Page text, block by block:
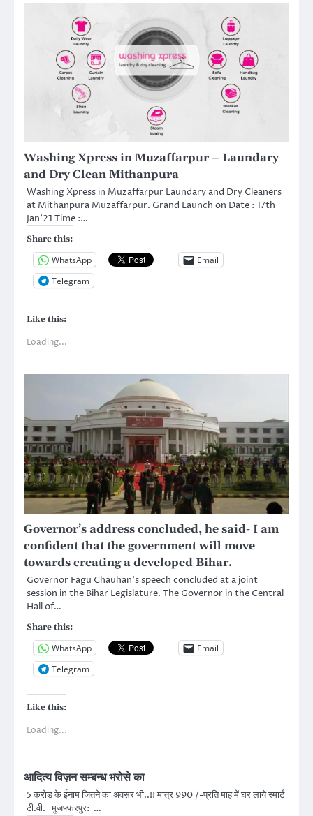
Washing Xpress in Muzaffarpur – Laundary
and Dry Clean Mithanpura
Washing Xpress in Muzaffarpur Laundary and Dry Cleaners
at Mithanpura Muzaffarpur. Grand Launch on Date : 17th
Jan’21 Time :…
Share this:
WhatsApp
Email
Telegram
Like this:
Loading...
Governor’s address concluded, he said- I am
confident that the government will move
towards creating a developed Bihar.
Governor Fagu Chauhan’s speech concluded at a joint
session in the Bihar Legislature. The Governor in the Central
Hall of…
Share this:
WhatsApp
Email
Telegram
Like this:
Loading...
आदित्य विज़न सम्बन्ध भरोसे का
5 करोड़ के ईनाम जितने का अवसर भी..!! मात्र 990 /-प्रति माह में घर लाये स्मार्ट
टी.वी. मुजफ्फरपुर: …